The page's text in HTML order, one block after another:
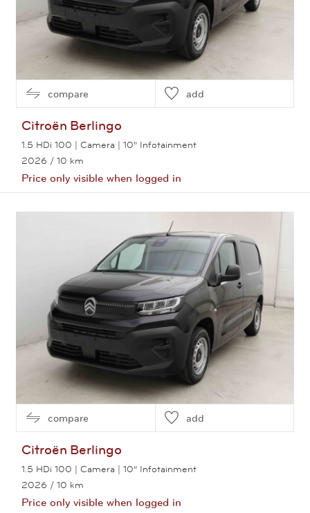
compare add
Citroën Berlingo
1.5 HDi 100 | Camera | 10" Infotainment
2026 / 10 km
Price only visible when logged in
View this car
compare add
Citroën Berlingo
1.5 HDi 100 | Camera | 10" Infotainment
2026 / 10 km
Price only visible when logged in